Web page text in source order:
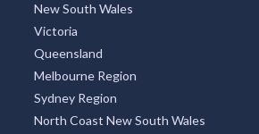
New South Wales
Victoria
Queensland
Melbourne Region
Sydney Region
North Coast New South Wales